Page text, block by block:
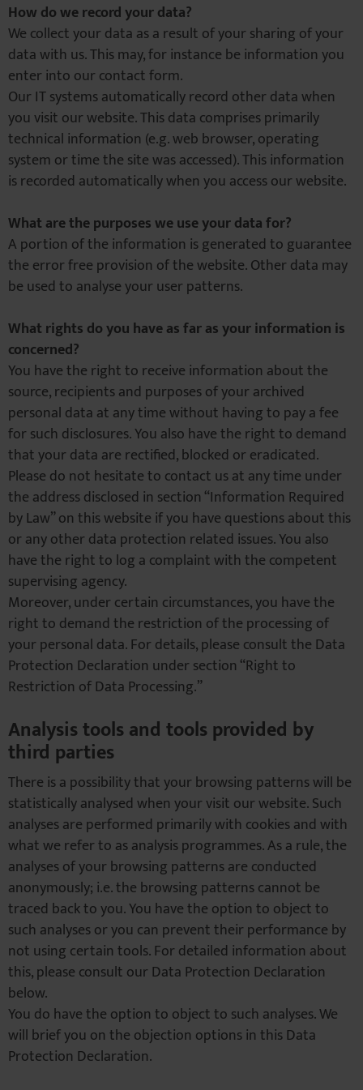
How do we record your data?
We collect your data as a result of your sharing of your
data with us. This may, for instance be information you
enter into our contact form.
Our IT systems automatically record other data when
you visit our website. This data comprises primarily
technical information (e.g. web browser, operating
system or time the site was accessed). This information
is recorded automatically when you access our website.
What are the purposes we use your data for?
A portion of the information is generated to guarantee
the error free provision of the website. Other data may
be used to analyse your user patterns.
What rights do you have as far as your information is
concerned?
You have the right to receive information about the
source, recipients and purposes of your archived
personal data at any time without having to pay a fee
for such disclosures. You also have the right to demand
that your data are rectified, blocked or eradicated.
Please do not hesitate to contact us at any time under
the address disclosed in section “Information Required
by Law” on this website if you have questions about this
or any other data protection related issues. You also
have the right to log a complaint with the competent
supervising agency.
Moreover, under certain circumstances, you have the
right to demand the restriction of the processing of
your personal data. For details, please consult the Data
Protection Declaration under section “Right to
Restriction of Data Processing.”
Analysis tools and tools provided by
third parties
There is a possibility that your browsing patterns will be
statistically analysed when your visit our website. Such
analyses are performed primarily with cookies and with
what we refer to as analysis programmes. As a rule, the
analyses of your browsing patterns are conducted
anonymously; i.e. the browsing patterns cannot be
traced back to you. You have the option to object to
such analyses or you can prevent their performance by
not using certain tools. For detailed information about
this, please consult our Data Protection Declaration
below.
You do have the option to object to such analyses. We
will brief you on the objection options in this Data
Protection Declaration.